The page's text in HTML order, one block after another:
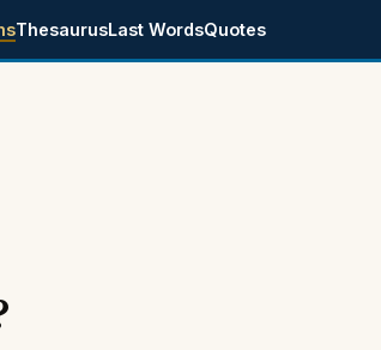
ThesaurusLast WordsQuotes